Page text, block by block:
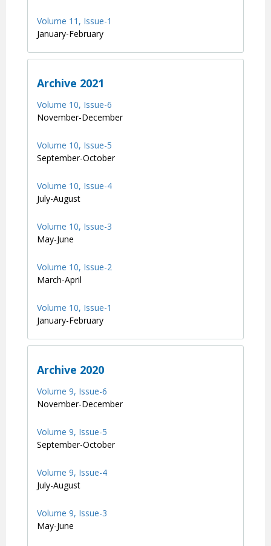
Volume 11, Issue-1
January-February
Archive 2021
Volume 10, Issue-6
November-December
Volume 10, Issue-5
September-October
Volume 10, Issue-4
July-August
Volume 10, Issue-3
May-June
Volume 10, Issue-2
March-April
Volume 10, Issue-1
January-February
Archive 2020
Volume 9, Issue-6
November-December
Volume 9, Issue-5
September-October
Volume 9, Issue-4
July-August
Volume 9, Issue-3
May-June